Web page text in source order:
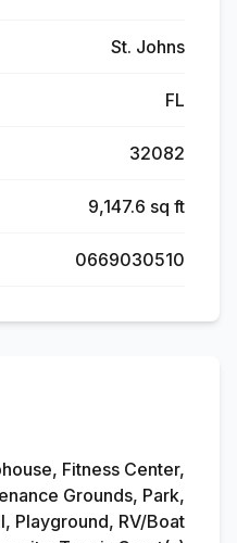
St. Johns
FL
32082
9,147.6 sq ft
0669030510
Fitness Center,
Grounds, Park,
Playground, RV/Boat